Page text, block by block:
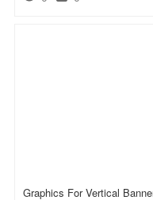
Graphics For Vertical